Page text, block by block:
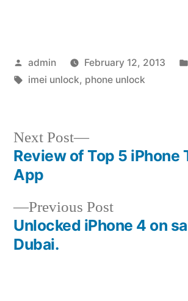
Posted
by
admin February 12, 2013
Tags:
imei unlock, phone unlock
Post
navigation
Previous PostPrevious
post:
Unlocked iPhone 4 on
Dubai.
Next Post
Next
post:
Review of Top 5 iPhone
App